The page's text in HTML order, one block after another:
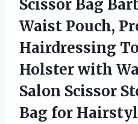
Scissor Bag
Waist Pouch,
Hairdressing
Holster with
Salon Scissor
Bag for